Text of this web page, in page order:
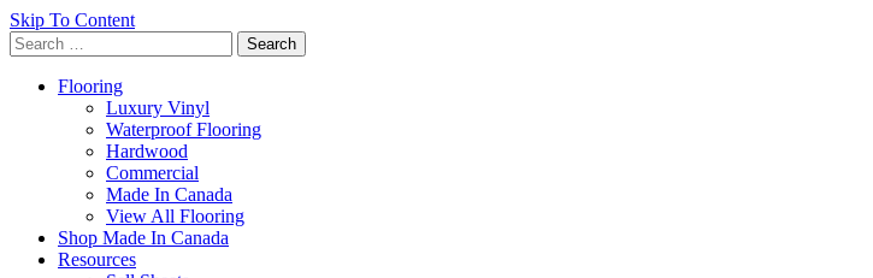
Skip To Content
Search
for:
Flooring
Luxury Vinyl
Waterproof Flooring
Hardwood
Commercial
Made In Canada
View All Flooring
Shop Made In Canada
Resources